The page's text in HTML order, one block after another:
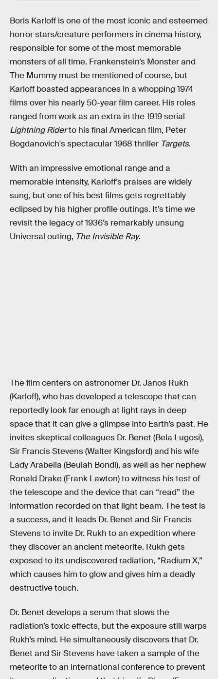
Boris Karloff is one of the most iconic and esteemed
horror stars/creature performers in cinema history,
responsible for some of the most memorable
monsters of all time. Frankenstein’s Monster and
The Mummy must be mentioned of course, but
Karloff boasted appearances in a whopping 1974
films over his nearly 50-year film career. His roles
ranged from work as an extra in the 1919 serial
Lightning Riderto his final American film, Peter
Bogdanovich's spectacular 1968 thriller Targets.
With an impressive emotional range and a
memorable intensity, Karloff’s praises are widely
sung, but one of his best films gets regrettably
eclipsed by his higher profile outings. It’s time we
revisit the legacy of 1936’s remarkably unsung
Universal outing, The Invisible Ray.
The film centers on astronomer Dr. Janos Rukh
(Karloff), who has developed a telescope that can
reportedly look far enough at light rays in deep
space that it can give a glimpse into Earth’s past. He
invites skeptical colleagues Dr. Benet (Bela Lugosi),
Sir Francis Stevens (Walter Kingsford) and his wife
Lady Arabella (Beulah Bondi), as well as her nephew
Ronald Drake (Frank Lawton) to witness his test of
the telescope and the device that can “read” the
information recorded on that light beam. The test is
a success, and it leads Dr. Benet and Sir Francis
Stevens to invite Dr. Rukh to an expedition where
they discover an ancient meteorite. Rukh gets
exposed to its undiscovered radiation, “Radium X,”
which causes him to glow and gives him a deadly
destructive touch.
Dr. Benet develops a serum that slows the
radiation’s toxic effects, but the exposure still warps
Rukh’s mind. He simultaneously discovers that Dr.
Benet and Sir Stevens have taken a sample of the
meteorite to an international conference to prevent